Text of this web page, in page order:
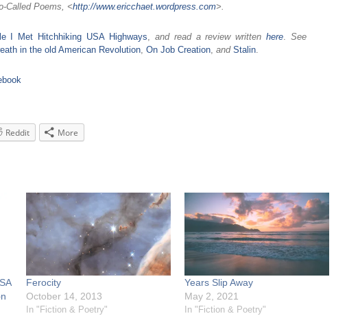
Called Poems, <http://www.ericchaet.wordpress.com>.
I Met Hitchhiking USA Highways, and read a review writtenhere.See
in the old American Revolution, On Job Creation, and Stalin.
Reddit More
Ferocity
October 14, 2013
In "Fiction & Poetry"
Years Slip Away
May 2, 2021
In "Fiction & Poetry"